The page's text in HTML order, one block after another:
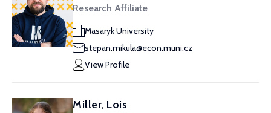
Research Affiliate
Masaryk University
stepan.mikula@econ.muni.cz
View Profile
Miller, Lois